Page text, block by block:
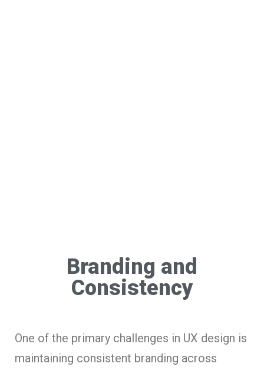
Branding and
Consistency
One of the primary challenges in UX design is
maintaining consistent branding across